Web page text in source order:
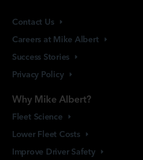
Contact Us
Careers at Mike Albert
Success Stories
Privacy Policy
Why Mike Albert?
Fleet Science
Lower Fleet Costs
Improve Driver Safety